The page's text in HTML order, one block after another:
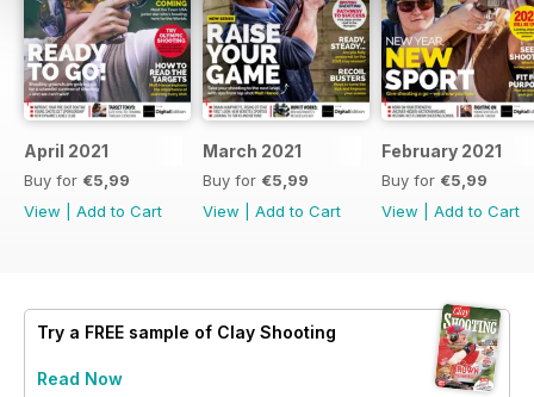
April 2021
Buy for €5,99
View
Add to Cart
March 2021
Buy for €5,99
View
Add to Cart
February 2021
Buy for €5,99
View
Add to Cart
Try a FREE sample of Clay Shooting
Read Now